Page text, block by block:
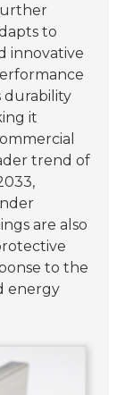
to
innovative
durability
it
trend of
are also
to the
energy